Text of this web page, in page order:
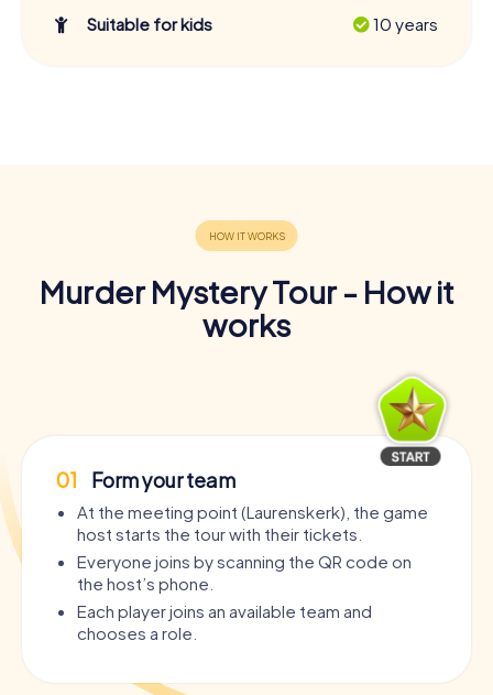
Suitable for kids 10 years
Murder Mystery Tour - How it
works
01 Form your team
At the meeting point (Laurenskerk), the game
host starts the tour with their tickets.
Everyone joins by scanning the QR code on
the host’s phone.
Each player joins an available team and
chooses a role.